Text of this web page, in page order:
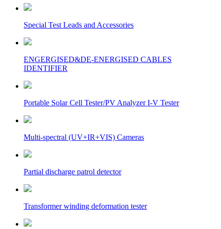
Special Test Leads and Accessories
ENGERGISED&DE-ENERGISED CABLES
IDENTIFIER
Portable Solar Cell Tester/PV Analyzer I-V Tester
Multi-spectral (UV+IR+VIS) Cameras
Partial discharge patrol detector
Transformer winding deformation tester